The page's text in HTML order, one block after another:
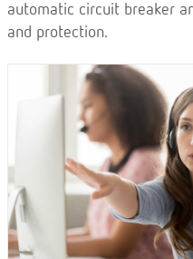
automatic circuit breaker
and protection.